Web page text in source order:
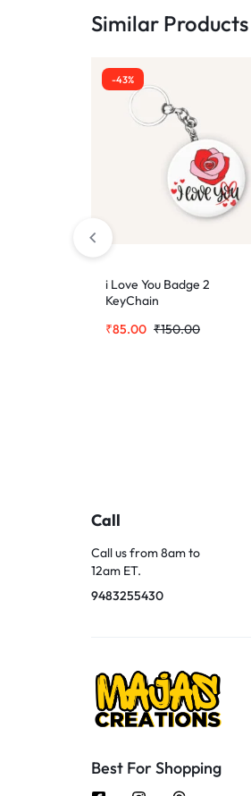
Similar Products
-43%
i Love You Badge 2
KeyChain
₹85.00 ₹150.00
Call
Call us from 8am to
12am ET.
9483255430
Best For Shopping